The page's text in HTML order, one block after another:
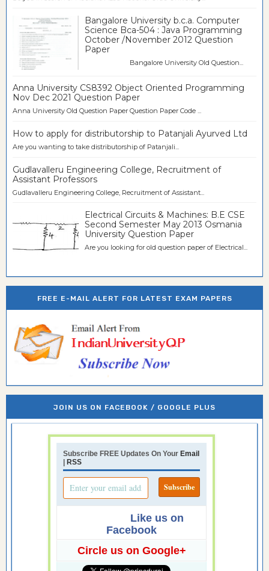
Bangalore University b.c.a. Computer
Science Bca-504 : Java Programming
October /November 2012 Question
Paper
Bangalore University Old Question...
Anna University CS8392 Object Oriented Programming
Nov Dec 2021 Question Paper
Anna University Old Question Paper Question Paper Code ...
How to apply for distributorship to Patanjali Ayurved Ltd
Are you wanting to take distributorship of Patanjali...
Gudlavalleru Engineering College, Recruitment of
Assistant Professors
Gudlavalleru Engineering College, Recruitment of Assistant...
Electrical Circuits & Machines: B.E CSE
Second Semester May 2013 Osmania
University Question Paper
Are you looking for old question paper of Electrical...
FREE E-MAIL ALERT FOR LATEST EXAM PAPERS
JOIN US ON FACEBOOK / GOOGLE PLUS
Subscribe FREE Updates On Your Email
RSS
Like us on
Facebook
Circle us on Google+